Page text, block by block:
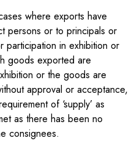
where exports have
persons or to principals or
participation in exhibition or
goods exported are
or the goods are
approval or acceptance,
of ‘supply’ as
as there has been no
consignees.